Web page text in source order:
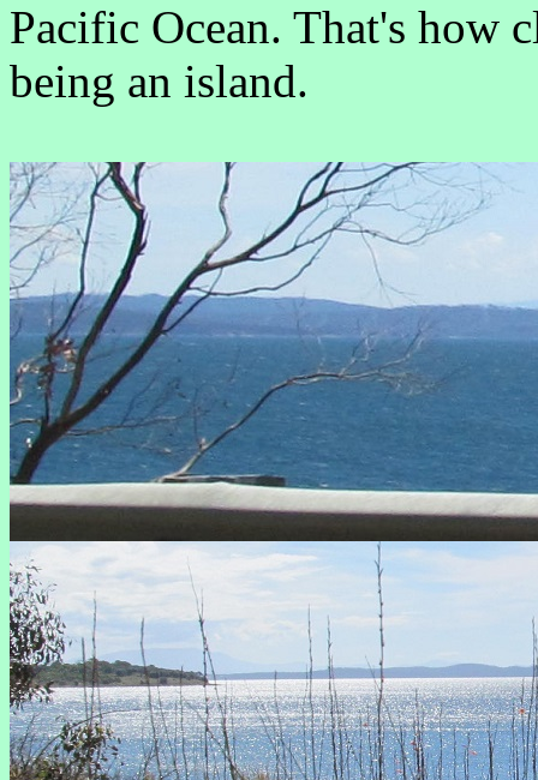
Pacific Ocean. That's how
being an island.